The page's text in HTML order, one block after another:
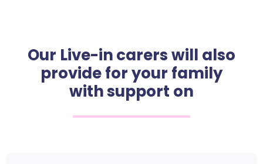
Our Live-in carers will also
provide for your family
with support on